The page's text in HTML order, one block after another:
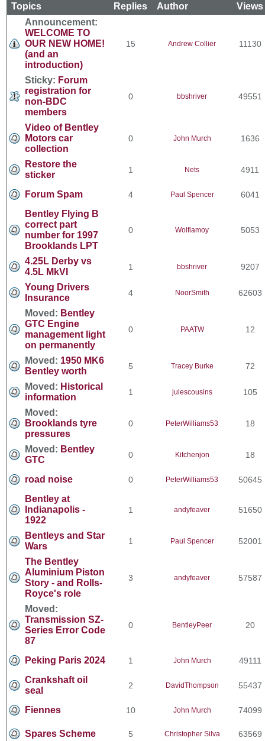
Topics Replies Author
Views
Announcement:
WELCOME TO
OUR NEW HOME!
(and an
introduction)
15 Andrew Collier 11130
Sticky: Forum
registration for
non-BDC
members
0 bbshriver 49551
Video of Bentley
Motors car
collection
0 John Murch 1636
Restore the
sticker
1 Nets 4911
Forum Spam 4 Paul Spencer 6041
Bentley Flying B
correct part
number for 1997
Brooklands LPT
0 Wolflamoy 5053
4.25L Derby vs
4.5L MkVI
1 bbshriver 9207
Young Drivers
Insurance
4 NoorSmith 62603
Moved: Bentley
GTC Engine
management light
on permanently
0 PAATW 12
Moved: 1950 MK6
Bentley worth
5 Tracey Burke 72
Moved: Historical
information
1 julescousins 105
Moved:
Brooklands tyre
pressures
0 PeterWilliams53 18
Moved: Bentley
GTC
0 Kitchenjon 18
road noise 0 PeterWilliams53 50645
Bentley at
Indianapolis -
1922
1 andyfeaver 51650
Bentleys and Star
Wars
1 Paul Spencer 52001
The Bentley
Aluminium Piston
Story - and Rolls-
Royce's role
3 andyfeaver 57587
Moved:
Transmission SZ-
Series Error Code
87
0 BentleyPeer 20
Peking Paris 2024 1 John Murch 49111
Crankshaft oil
seal
2 DavidThompson 55437
Fiennes 10 John Murch 74099
Spares Scheme 5 Christopher Silva 63569